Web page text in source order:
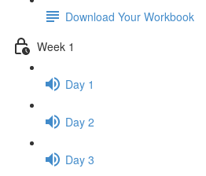
Download Your Workbook
Week 1
Day 1
Day 2
Day 3